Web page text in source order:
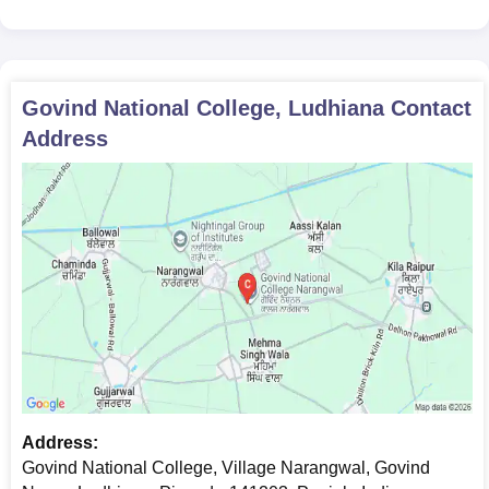
Caste certificate (if applicable)
Character certificate from the institute last attended
Migration certificate (if applicable)
Candidates must submit the above-mentioned documents as
applicable, for verification to confirm Govind National College
admission.
Govind National College, LudhianaContact
Address
Address:
Govind National College, Village Narangwal, Govind